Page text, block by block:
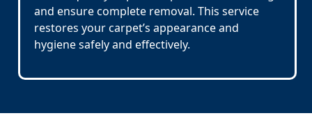
and ensure complete removal. This service
restores your carpet’s appearance and
hygiene safely and effectively.